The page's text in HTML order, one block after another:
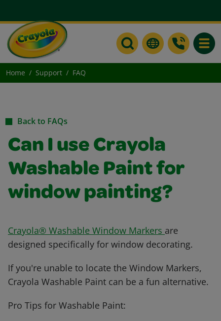
Home Support FAQ
Back to FAQs
Can I use Crayola
Washable Paint for
window painting?
Crayola® Washable Window Markers are
designed specifically for window decorating.
If you're unable to locate the Window Markers,
Crayola Washable Paint can be a fun alternative.
Pro Tips for Washable Paint: